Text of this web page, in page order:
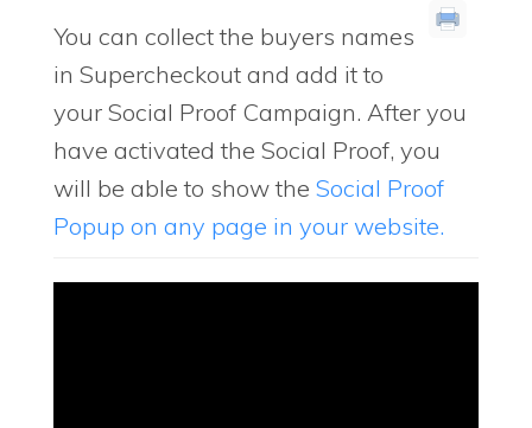
You can collect the buyers names
in Supercheckout and add it to
your Social Proof Campaign. After you
have activated the Social Proof, you
will be able to show the Social Proof
Popup on any page in your website.